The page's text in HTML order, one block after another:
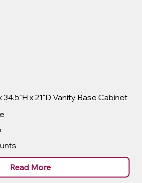
34.5"H x 21"D Vanity Base Cabinet
Read More